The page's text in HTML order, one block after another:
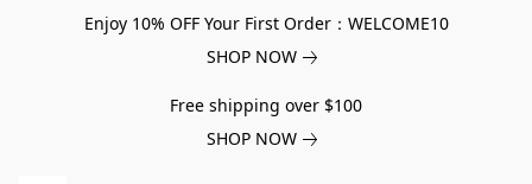
Enjoy 10% OFF Your First Order：WELCOME10
SHOP NOW
Free shipping over $100
SHOP NOW